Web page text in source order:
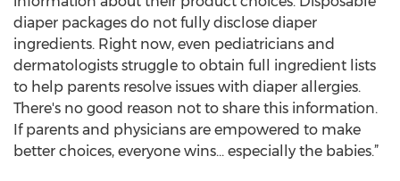
diaper packages do not fully disclose diaper
ingredients. Right now, even pediatricians and
dermatologists struggle to obtain full ingredient lists
to help parents resolve issues with diaper allergies.
There's no good reason not to share this information.
If parents and physicians are empowered to make
better choices, everyone wins... especially the babies.”